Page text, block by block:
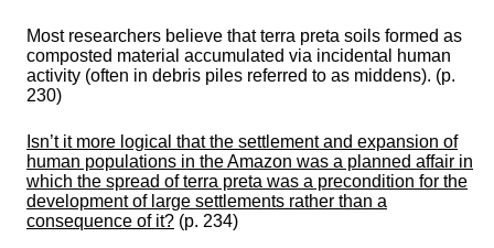
Most researchers believe that terra preta soils formed as
composted material accumulated via incidental human
activity (often in debris piles referred to as middens). (p.
230)
Isn’t it more logical that the settlement and expansion of
human populations in the Amazon was a planned affair in
which the spread of terra preta was a precondition for the
development of large settlements rather than a
consequence of it? (p. 234)